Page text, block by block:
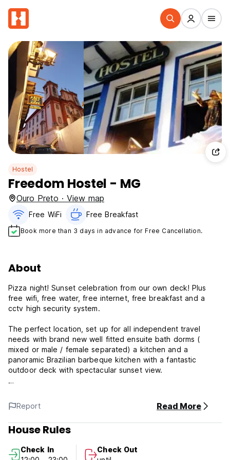
Hostel
Freedom Hostel - MG
Ouro Preto · View map
Free WiFi Free Breakfast
Book more than 3 days in advance for Free Cancellation.
About
Pizza night! Sunset celebration from our own deck! Plus
free wifi, free water, free internet, free breakfast and a
cctv high security system.
The perfect location, set up for all independent travel
needs with brand new well fitted ensuite bath dorms (
mixed or male / female separated) a kitchen and a
panoramic Brazilian barbeque kitchen with a fantastic
outdoor deck with spectacular sunset view.
century historical home that in the past served as a meeting
place for patriot conspiracies and home to artists, musicians
and gold mine workers. This exclusive and excellently
located property was picked by exbackpackers and
used their travel experiences to set up a once in a lifetime
Report Read More
House Rules
Check In
Check Out